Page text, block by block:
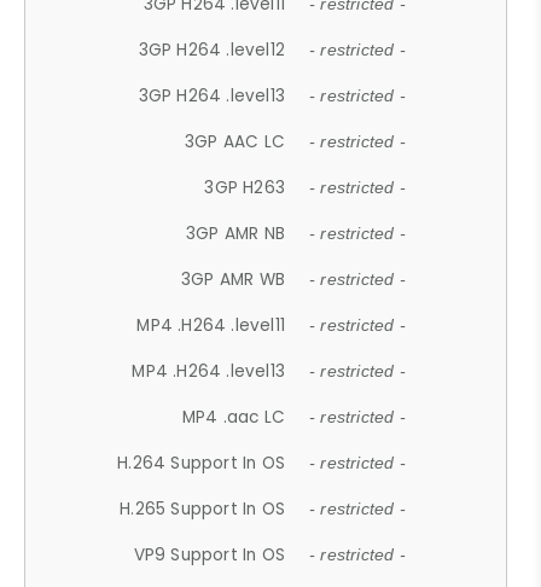
- restricted -
3GP H264 .level12 - restricted -
3GP H264 .level13 - restricted -
3GP AAC LC - restricted -
3GP H263 - restricted -
3GP AMR NB - restricted -
3GP AMR WB - restricted -
MP4 .H264 .level11 - restricted -
MP4 .H264 .level13 - restricted -
MP4 .aac LC - restricted -
H.264 Support In OS - restricted -
H.265 Support In OS - restricted -
VP9 Support In OS - restricted -